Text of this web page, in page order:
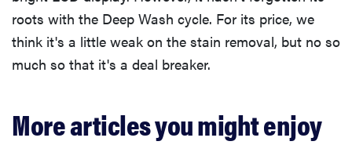
roots with the Deep Wash cycle. For its price, we
think it's a little weak on the stain removal, but no so
much so that it's a deal breaker.
More articles you might enjoy